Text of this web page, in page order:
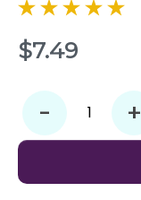
$7.49
- +